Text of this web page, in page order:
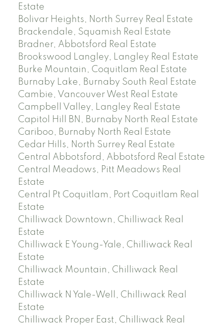
Estate
Bolivar Heights, North Surrey Real Estate
Brackendale, Squamish Real Estate
Bradner, Abbotsford Real Estate
Brookswood Langley, Langley Real Estate
Burke Mountain, Coquitlam Real Estate
Burnaby Lake, Burnaby South Real Estate
Cambie, Vancouver West Real Estate
Campbell Valley, Langley Real Estate
Capitol Hill BN, Burnaby North Real Estate
Cariboo, Burnaby North Real Estate
Cedar Hills, North Surrey Real Estate
Central Abbotsford, Abbotsford Real Estate
Central Meadows, Pitt Meadows Real
Estate
Central Pt Coquitlam, Port Coquitlam Real
Estate
Chilliwack Downtown, Chilliwack Real
Estate
Chilliwack E Young-Yale, Chilliwack Real
Estate
Chilliwack Mountain, Chilliwack Real
Estate
Chilliwack N Yale-Well, Chilliwack Real
Estate
Chilliwack Proper East, Chilliwack Real